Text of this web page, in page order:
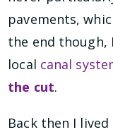
pavements,
the end though,
local canal
the cut.
Back then I